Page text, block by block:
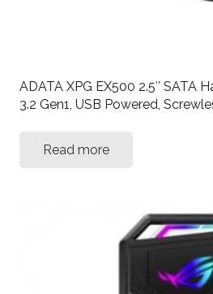
ADATA XPG EX500 2.5″ SATA
3.2 Gen1, USB Powered,
Read more